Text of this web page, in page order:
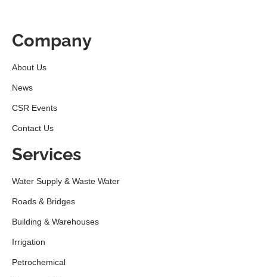
Company
About Us
News
CSR Events
Contact Us
Services
Water Supply & Waste Water
Roads & Bridges
Building & Warehouses
Irrigation
Petrochemical